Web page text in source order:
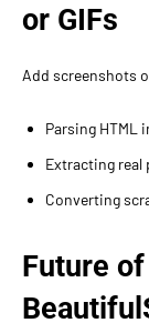
or GIFs
Add screenshots
Parsing HTML
Extracting real
Converting
Future